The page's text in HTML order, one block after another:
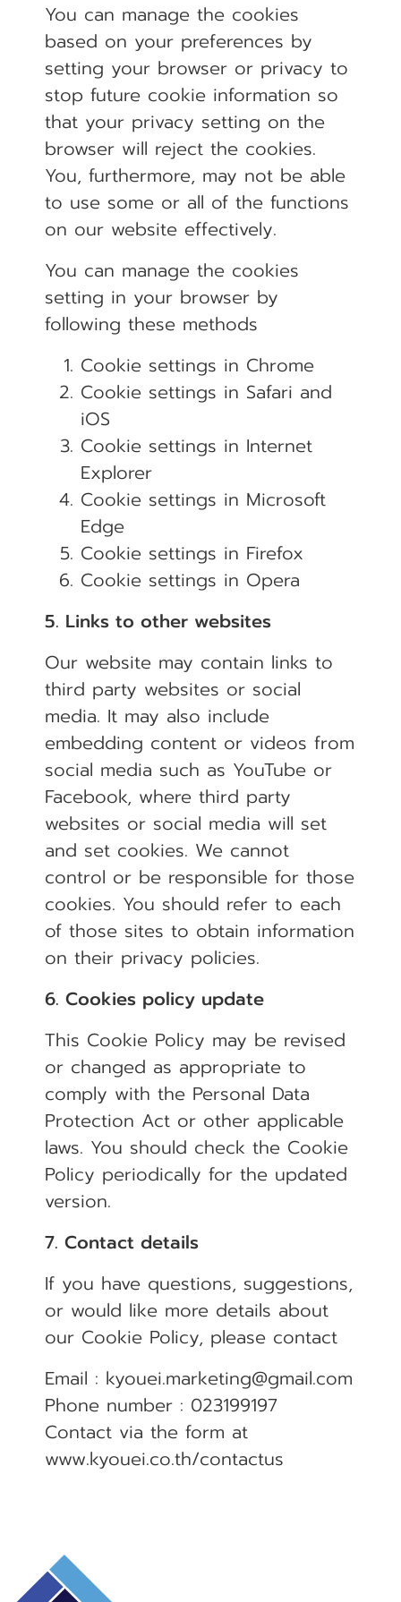
You can manage the cookies
based on your preferences by
setting your browser or privacy to
stop future cookie information so
that your privacy setting on the
browser will reject the cookies.
You, furthermore, may not be able
to use some or all of the functions
on our website effectively.
You can manage the cookies
setting in your browser by
following these methods
Cookie settings in Chrome
Cookie settings in Safari and
iOS
Cookie settings in Internet
Explorer
Cookie settings in Microsoft
Edge
Cookie settings in Firefox
Cookie settings in Opera
5. Links to other websites
Our website may contain links to
third party websites or social
media. It may also include
embedding content or videos from
social media such as YouTube or
Facebook, where third party
websites or social media will set
and set cookies. We cannot
control or be responsible for those
cookies. You should refer to each
of those sites to obtain information
on their privacy policies.
6. Cookies policy update
This Cookie Policy may be revised
or changed as appropriate to
comply with the Personal Data
Protection Act or other applicable
laws. You should check the Cookie
Policy periodically for the updated
version.
7. Contact details
If you have questions, suggestions,
or would like more details about
our Cookie Policy, please contact
Email : kyouei.marketing@gmail.com
Phone number : 023199197
Contact via the form at
www.kyouei.co.th/contactus